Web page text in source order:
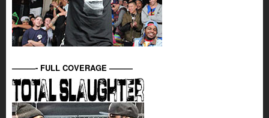
———- FULL COVERAGE ———